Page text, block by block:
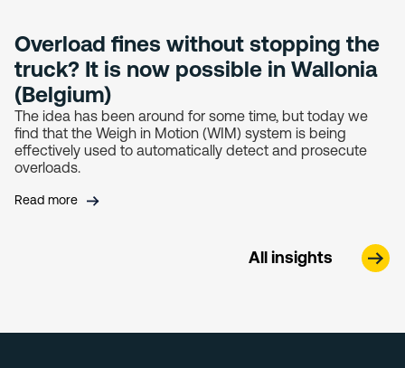
Overload fines without stopping the
truck? It is now possible in Wallonia
(Belgium)
The idea has been around for some time, but today we
find that the Weigh in Motion (WIM) system is being
effectively used to automatically detect and prosecute
overloads.
Read more
All insights